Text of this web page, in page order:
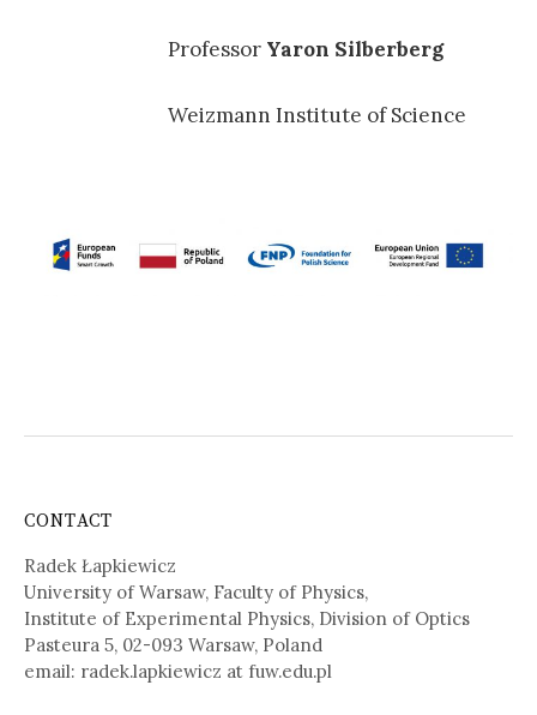
Professor Yaron Silberberg
Weizmann Institute of Science
CONTACT
Radek Łapkiewicz
University of Warsaw, Faculty of Physics,
Institute of Experimental Physics, Division of Optics
Pasteura 5, 02-093 Warsaw, Poland
email: radek.lapkiewicz at fuw.edu.pl